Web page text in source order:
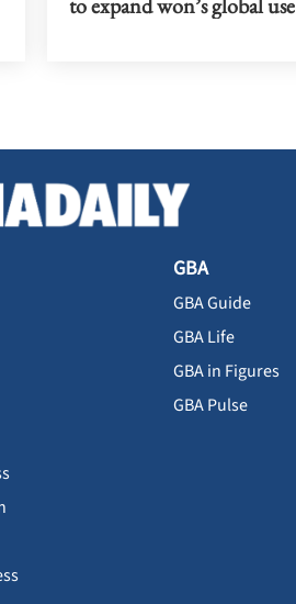
GBA
GBA Guide
GBA Life
GBA in Figures
GBA Pulse